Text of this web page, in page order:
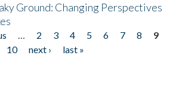
Ground: Changing Perspectives
… 2 3 4 5 6 7 8
9
10
next ›
last »